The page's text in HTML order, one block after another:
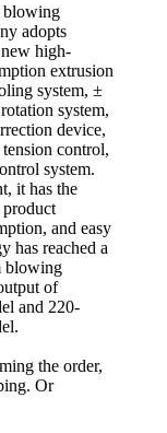
blowing
adopts
new high-
extrusion
system, ±
system,
device,
control,
system.
it has the
and easy
has reached a
blowing
of
and 220-
the order,
Or